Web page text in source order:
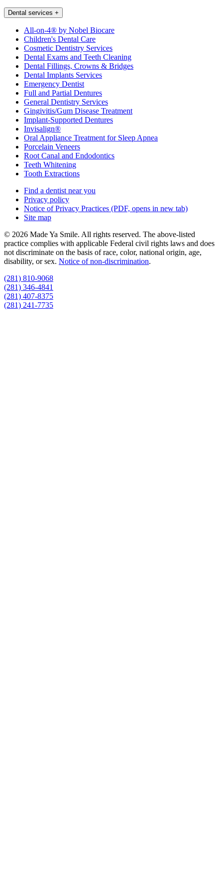
Dental services +
All-on-4® by Nobel Biocare
Children's Dental Care
Cosmetic Dentistry Services
Dental Exams and Teeth Cleaning
Dental Fillings, Crowns & Bridges
Dental Implants Services
Emergency Dentist
Full and Partial Dentures
General Dentistry Services
Gingivitis/Gum Disease Treatment
Implant-Supported Dentures
Invisalign®
Oral Appliance Treatment for Sleep Apnea
Porcelain Veneers
Root Canal and Endodontics
Teeth Whitening
Tooth Extractions
Find a dentist near you
Privacy policy
Notice of Privacy Practices (PDF, opens in new tab)
Site map
© 2026 Made Ya Smile. All rights reserved. The above-listed
practice complies with applicable Federal civil rights laws and does
not discriminate on the basis of race, color, national origin, age,
disability, or sex. Notice of non‑discrimination.
(281) 810-9068
(281) 346-4841
(281) 407-8375
(281) 241-7735